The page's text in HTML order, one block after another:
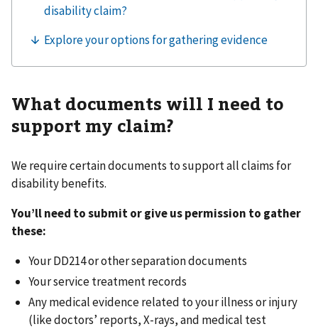
What documents will I need to
support my claim?
We require certain documents to support all claims for
disability benefits.
You’ll need to submit or give us permission to gather
these:
Your DD214 or other separation documents
Your service treatment records
Any medical evidence related to your illness or injury
(like doctors’ reports, X-rays, and medical test